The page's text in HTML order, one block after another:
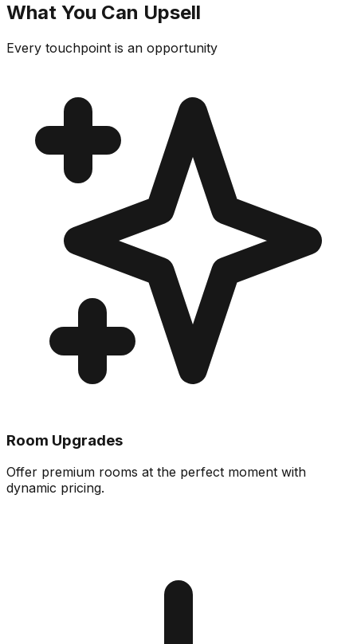
What You Can Upsell
Every touchpoint is an opportunity
Room Upgrades
Offer premium rooms at the perfect moment with
dynamic pricing.